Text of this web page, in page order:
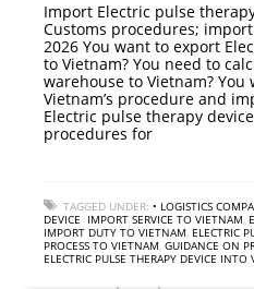
Import Electric pulse
Customs procedures;
2026 You want to export
to Vietnam? You need to
warehouse to Vietnam?
Vietnam’s procedure and
Electric pulse therapy
procedures for
TAGGED UNDER: • LOGISTICS
DEVICE IMPORT SERVICE TO VIETNAM,
IMPORT DUTY TO VIETNAM, ELECTRIC
PROCESS TO VIETNAM, GUIDANCE ON
ELECTRIC PULSE THERAPY DEVICE INTO
1 2 3